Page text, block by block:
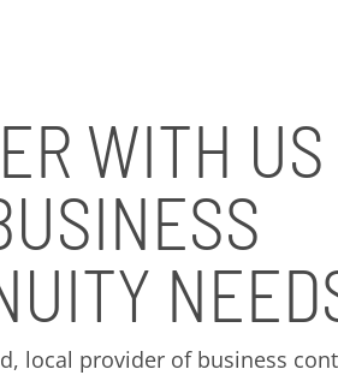
WITH US
local provider of business